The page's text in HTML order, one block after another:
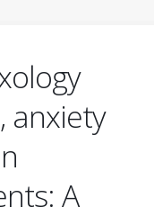
anxiety
A